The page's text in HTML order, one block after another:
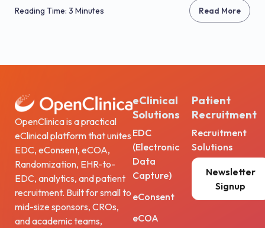
Reading Time: 3 Minutes Read More
OpenClinica is a practical
eClinical platform that unites
EDC, eConsent, eCOA,
Randomization, EHR-to-
EDC, analytics, and patient
recruitment. Built for small to
mid-size sponsors, CROs,
and academic teams,
eClinical
Solutions
EDC
(Electronic
Data
Capture)
eConsent
eCOA
Patient
Recruitment
Recruitment
Solutions
Newsletter
Signup